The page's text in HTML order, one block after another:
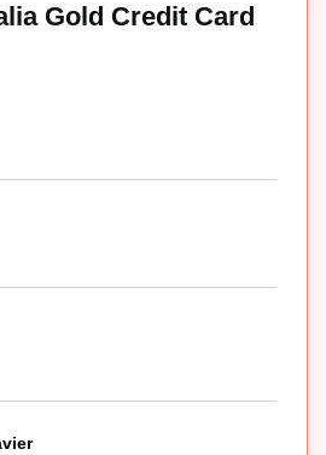
Gold Credit Card